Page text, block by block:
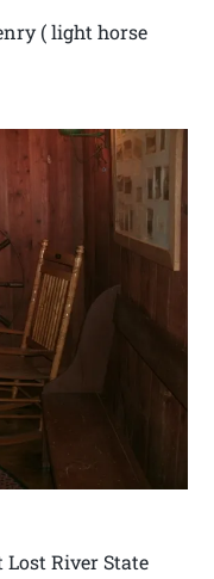
( light horse
River State